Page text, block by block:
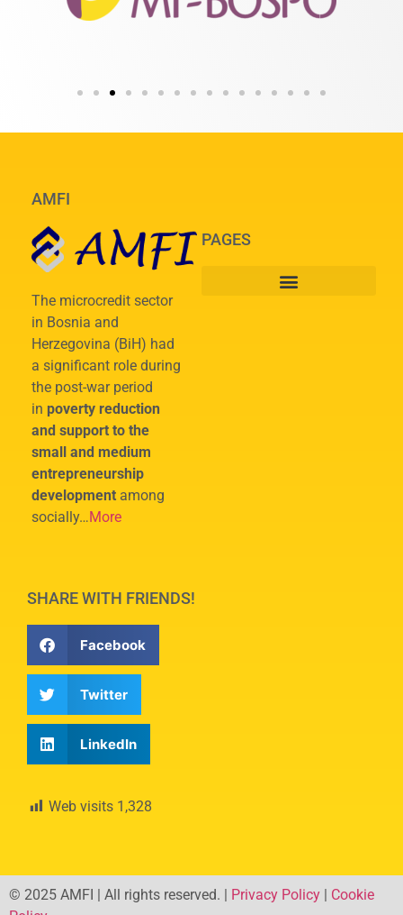
AMFI
The microcredit sector
in Bosnia and
Herzegovina (BiH) had
a significant role during
the post-war period
in poverty reduction
and support to the
small and medium
entrepreneurship
development among
socially…More
PAGES
SHARE WITH FRIENDS!
Facebook
Twitter
LinkedIn
Web visits 1,328
© 2025 AMFI | All rights reserved. | Privacy Policy
Cookie